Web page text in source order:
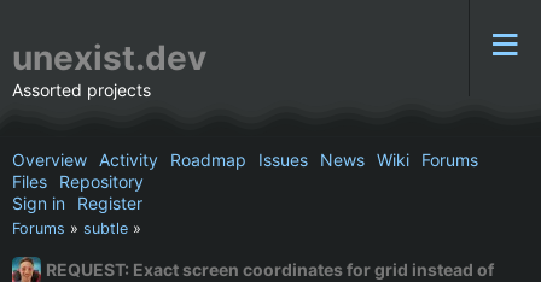
unexist.dev
Assorted projects
Overview Activity Roadmap Issues News Wiki
Forums
Files
Repository
Sign in
Register
Forums » subtle »
REQUEST: Exact screen coordinates for grid instead of